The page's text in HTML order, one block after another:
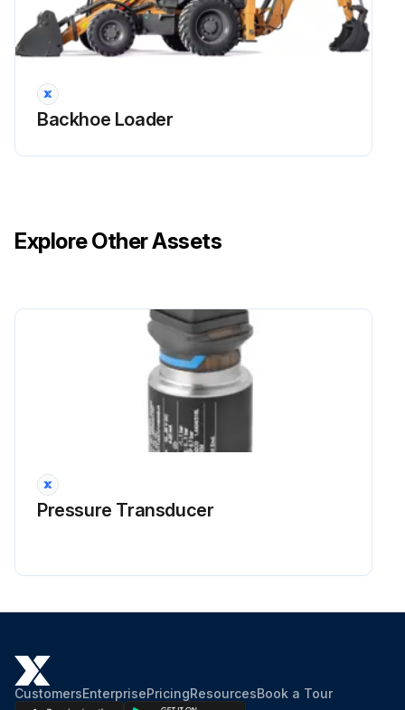
Backhoe Loader
Explore Other Assets
Pressure Transducer
CustomersEnterprisePricingResourcesBook a Tour